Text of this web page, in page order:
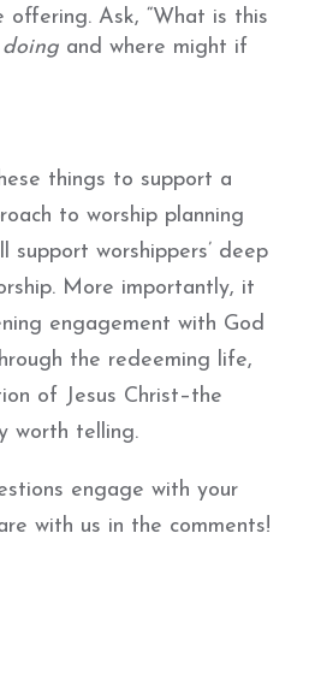
offering. Ask, “What is this
doing and where might if
things to support a
to worship planning
support worshippers’ deep
More importantly, it
engagement with God
the redeeming life,
of Jesus Christ–the
worth telling.
engage with your
with us in the comments!